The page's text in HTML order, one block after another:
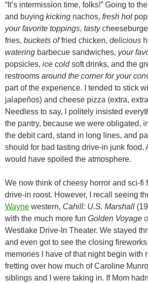
“It’s intermission time, folks!” Going to
and buying kicking nachos, fresh hot
your favorite toppings, tasty
fries, buckets offried chicken, delicious
watering barbecue sandwiches, your
popsicles, ice coldsoft drinks, and the
restrooms around the corner for your
part of the experience. I tended to stick
jalapeños) and cheese pizza (extra,
Needless to say, I politely insisted
the pantry, because we were obligated,
the debit card, stand in long lines, and
should for bad tasting drive-in junk food.
would have spoiled the atmosphere.
We now think of cheesy horror and sci-fi
drive-in roost. However, I recall seeing
Wayne western, Cahill: U.S. Marshall
with the much more fun Golden Voyage
Westlake Drive-In Theater. We stayed
and even got to see the closing
memories I have of that night begin with
fretting over how much of Caroline
siblings and I were taking in. If Mom